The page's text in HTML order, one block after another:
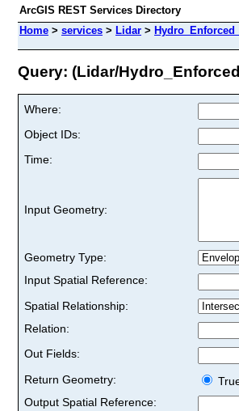
ArcGIS REST Services Directory
Home > services > Lidar >
Query: (Lidar/
Where:
Object IDs:
Time:
Input Geometry:
Geometry Type:
Input Spatial Reference:
Spatial Relationship:
Relation:
Out Fields:
Return Geometry:
Output Spatial Reference: